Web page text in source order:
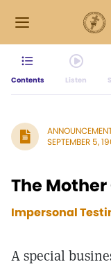
Contents Listen
SEPTEMBER 5,
The
Impersonal
A special